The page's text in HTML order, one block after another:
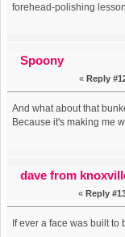
forehead-polishing
Spoony
« Reply
And what about that
Because it's making me
dave from
« Reply
If ever a face was built